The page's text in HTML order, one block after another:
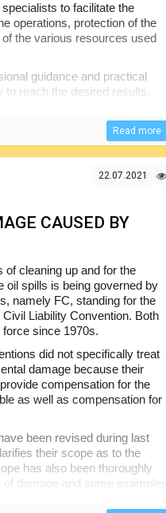
to facilitate the
operations, protection of the
the various resources used
guidance and practical
reach the desired results.
its volumes, remote
oil spills observation andRead more
22.07.2021
CAUSED BY
cleaning up and for the
oil spills is being governed by
namely FC, standing for the
Liability Convention. Both
since 1970s.
did not specifically treat
damage because their
compensation for the
as well as compensation for
been revised during last
their scope as to the
has also been thoroughly
damage and some examples